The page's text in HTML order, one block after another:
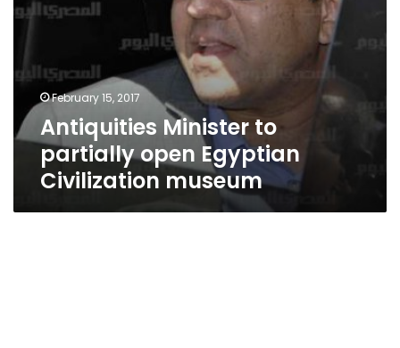
February 15, 2017
Antiquities Minister to
partially open Egyptian
Civilization museum